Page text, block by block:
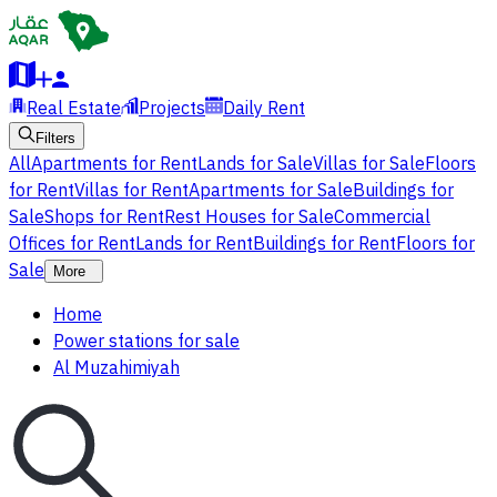
Real Estate Projects Daily Rent
Filters
AllApartments for RentLands for SaleVillas for SaleFloors
for RentVillas for RentApartments for SaleBuildings for
SaleShops for RentRest Houses for SaleCommercial
Offices for RentLands for RentBuildings for RentFloors for
Sale
More
Home
Power stations for sale
Al Muzahimiyah